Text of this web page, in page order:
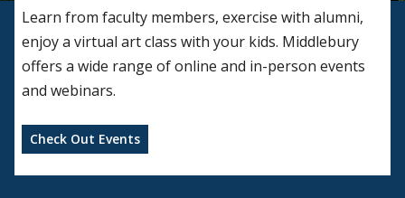
Learn from faculty members, exercise with alumni,
enjoy a virtual art class with your kids. Middlebury
offers a wide range of online and in-person events
and webinars.
Check Out Events